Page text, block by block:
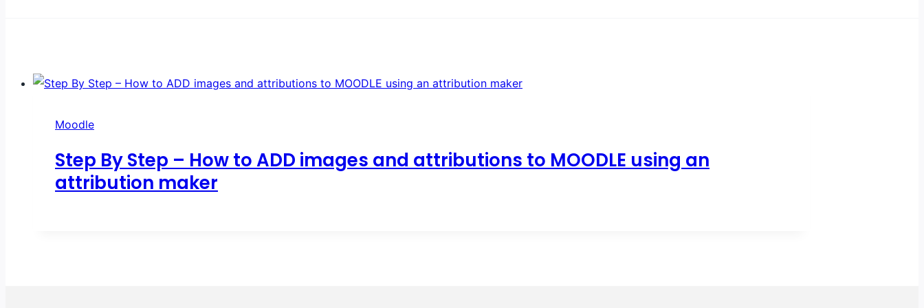
Moodle
Step By Step – How to ADD images and attributions to MOODLE using an
attribution maker